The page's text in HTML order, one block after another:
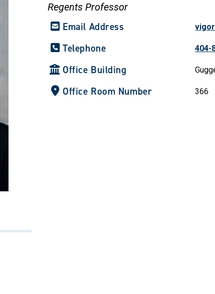
Regents Professor
Email Address
Telephone 404-
Office Building
Office Room Number 366